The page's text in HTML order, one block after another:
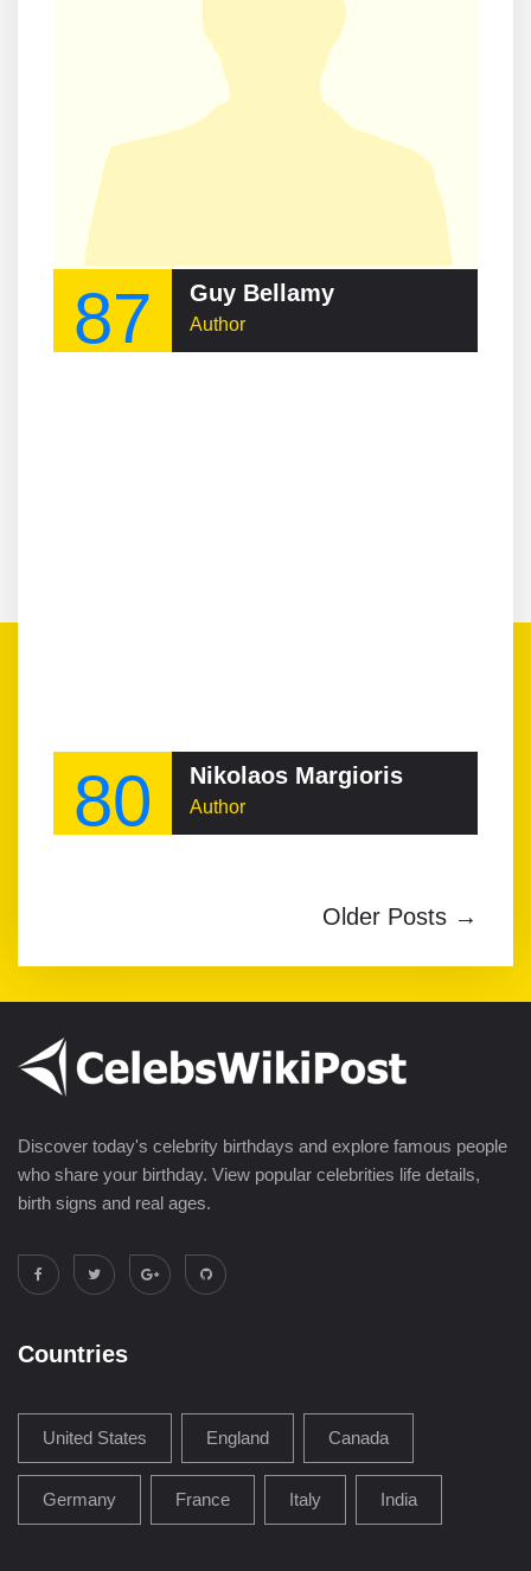
87 Guy Bellamy
Author
80 Nikolaos Margioris
Author
Older Posts →
Discover today's celebrity birthdays and explore famous people
who share your birthday. View popular celebrities life details,
birth signs and real ages.
Countries
United States England Canada
Germany France Italy India